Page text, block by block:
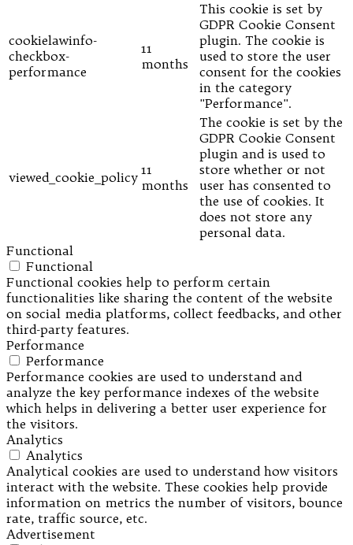
cookielawinfo-
checkbox-
performance
11
months
This cookie is set by
GDPR Cookie Consent
plugin. The cookie is
used to store the user
consent for the cookies
in the category
"Performance".
viewed_cookie_policy 11
months
The cookie is set by the
GDPR Cookie Consent
plugin and is used to
store whether or not
user has consented to
the use of cookies. It
does not store any
personal data.
Functional
Functional
Functional cookies help to perform certain
functionalities like sharing the content of the website
on social media platforms, collect feedbacks, and other
third-party features.
Performance
Performance
Performance cookies are used to understand and
analyze the key performance indexes of the website
which helps in delivering a better user experience for
the visitors.
Analytics
Analytics
Analytical cookies are used to understand how visitors
interact with the website. These cookies help provide
information on metrics the number of visitors, bounce
rate, traffic source, etc.
Advertisement